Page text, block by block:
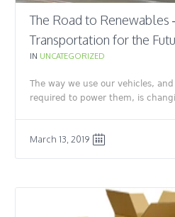
The Road to Renewables
Transportation for the
IN UNCATEGORIZED
The way we use our vehicles,
required to power them, is
March 13, 2019